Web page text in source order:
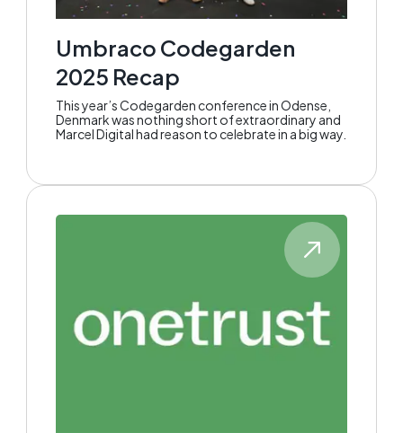
Umbraco Codegarden
2025 Recap
This year’s Codegarden conference in Odense,
Denmark was nothing short of extraordinary and
Marcel Digital had reason to celebrate in a big way.